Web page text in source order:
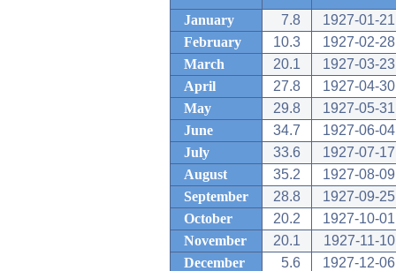
January
7.8
1927-01-21
February
10.3
1927-02-28
March
20.1
1927-03-23
April
27.8
1927-04-30
May
29.8
1927-05-31
June
34.7
1927-06-04
July
33.6
1927-07-17
August
35.2
1927-08-09
September
28.8
1927-09-25
October
20.2
1927-10-01
November
20.1
1927-11-10
December
5.6 1927-12-06